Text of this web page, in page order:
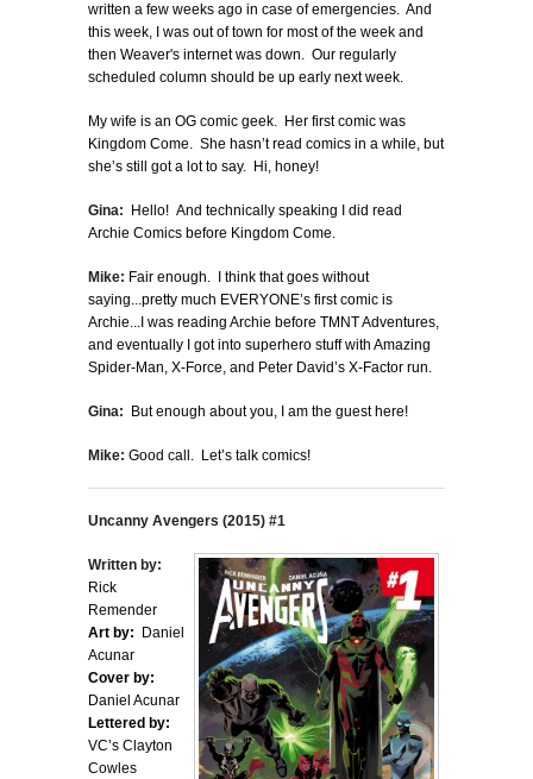
written a few weeks ago in case of emergencies. And
this week, I was out of town for most of the week and
then Weaver's internet was down. Our regularly
scheduled column should be up early next week.
My wife is an OG comic geek. Her first comic was
Kingdom Come. She hasn’t read comics in a while, but
she’s still got a lot to say. Hi, honey!
Gina: Hello! And technically speaking I did read
Archie Comics before Kingdom Come.
Mike: Fair enough. I think that goes without
saying...pretty much EVERYONE’s first comic is
Archie...I was reading Archie before TMNT Adventures,
and eventually I got into superhero stuff with Amazing
Spider-Man, X-Force, and Peter David’s X-Factor run.
Gina: But enough about you, I am the guest here!
Mike: Good call. Let’s talk comics!
Uncanny Avengers (2015) #1
Written by:
Rick
Remender
Art by:
Daniel
Acunar
Cover by:
Daniel Acunar
Lettered by:
VC’s Clayton
Cowles